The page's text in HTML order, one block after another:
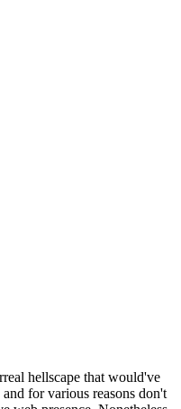
hellscape that would've
for various reasons don't